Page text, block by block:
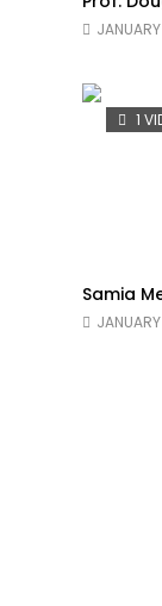
1
Samia